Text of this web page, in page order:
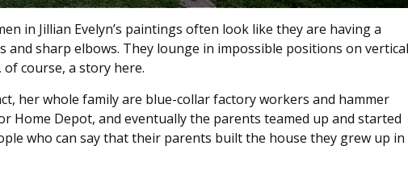
in Jillian Evelyn’s paintings often look like they are having a
sharp elbows. They lounge in impossible positions on vertical
course, a story here.
her whole family are blue-collar factory workers and hammer
Home Depot, and eventually the parents teamed up and started
who can say that their parents built the house they grew up in